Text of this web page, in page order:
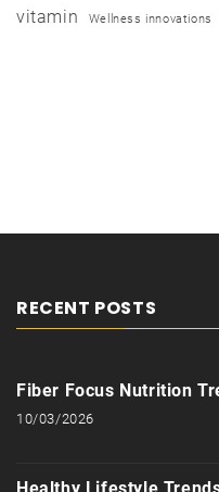
vitamin Wellness innovations
RECENT POSTS
Fiber Focus Nutrition
10/03/2026